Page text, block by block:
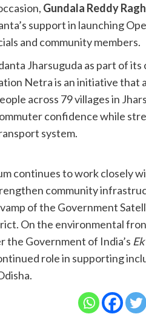
Gundala Reddy
support in launching
and community members.
Jharsuguda as part of
Netra is an initiative that
across 79 villages in
confidence while
system.
continues to work closely
community
of the Government
On the environmental
the Government of India’s
role in supporting